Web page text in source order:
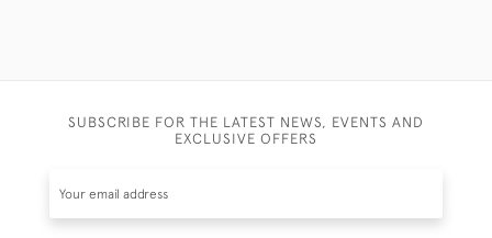
SUBSCRIBE FOR THE LATEST NEWS, EVENTS AND
EXCLUSIVE OFFERS